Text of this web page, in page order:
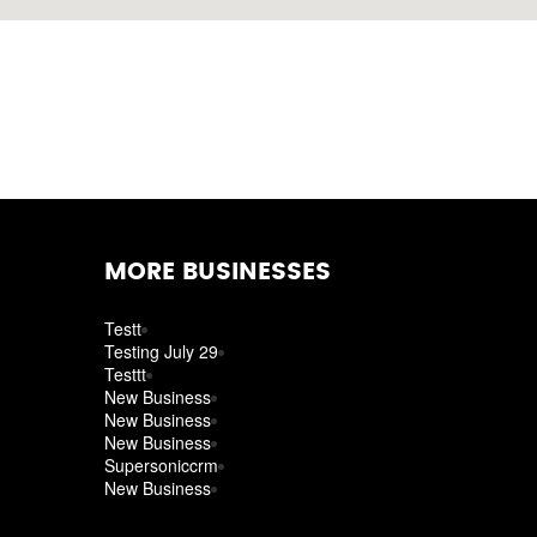
MORE BUSINESSES
Testt
Testing July 29
Testtt
New Business
New Business
New Business
Supersoniccrm
New Business